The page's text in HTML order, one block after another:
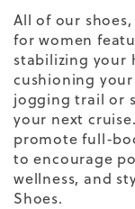
All of our
for women
stabilizing your
cushioning
jogging trail or
your next
promote full-
to encourage
wellness, and
Shoes.